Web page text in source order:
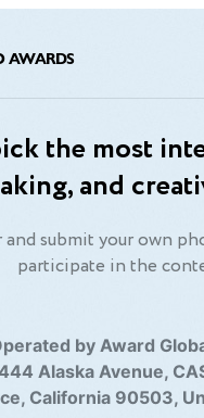
AWARDS
the most
and
and submit your own
participate in the
by Award
Alaska Avenue,
California 90503,